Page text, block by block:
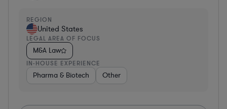
REGION
United States
LEGAL AREA OF FOCUS
M&A Law
IN-HOUSE EXPERIENCE
Pharma & Biotech Other